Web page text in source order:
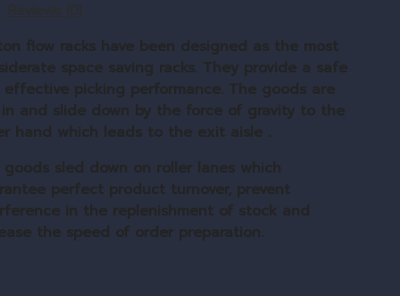
flow racks have been designed as the most
space saving racks. They provide a safe
picking performance. The goods are
and slide down by the force of gravity to the
hand which leads to the exit aisle .
sled down on roller lanes which
perfect product turnover, prevent
in the replenishment of stock and
the speed of order preparation.